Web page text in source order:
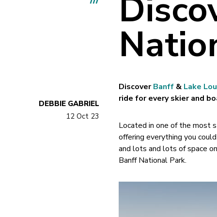
DEBBIE GABRIEL
12 Oct 23
DiscoverBanff & Lake
ride for every skier and
Located in one of the most
offering everything you
and lots and lots of space
Banff National Park.